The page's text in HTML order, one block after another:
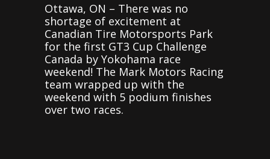
Ottawa, ON – There was no
shortage of excitement at
Canadian Tire Motorsports Park
for the first GT3 Cup Challenge
Canada by Yokohama race
weekend! The Mark Motors Racing
team wrapped up with the
weekend with 5 podium finishes
over two races.